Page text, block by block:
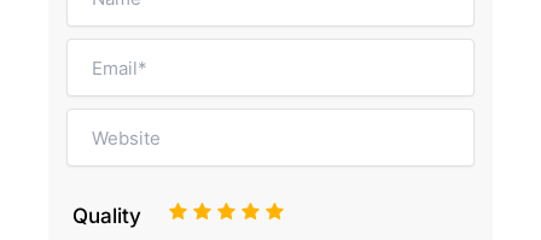
Quality 5
4
3
2